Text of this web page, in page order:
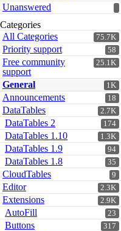
Unanswered
Categories
75.7K
All Categories
58
Priority support
25.1K
Free community
support
1K
General
18
Announcements
2.7K
DataTables
174
DataTables 2
1.3K
DataTables 1.10
94
DataTables 1.9
35
DataTables 1.8
9
CloudTables
2.3K
Editor
2.9K
Extensions
23
AutoFill
317
Buttons